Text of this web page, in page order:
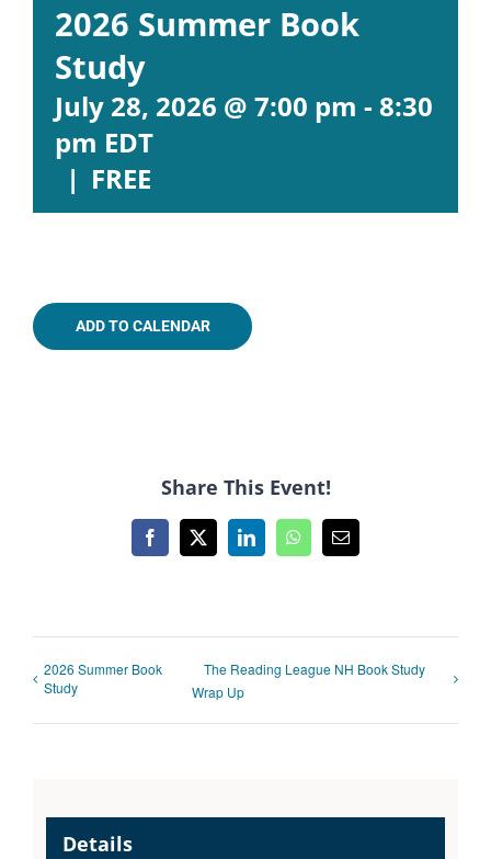
2026 Summer Book
Study
July 28, 2026 @ 7:00 pm - 8:30
pm EDT
| FREE
ADD TO CALENDAR
Share This Event!
Facebook
X LinkedInWhatsApp
Email
2026 Summer Book
Study
The Reading League NH Book Study
Wrap Up
Details